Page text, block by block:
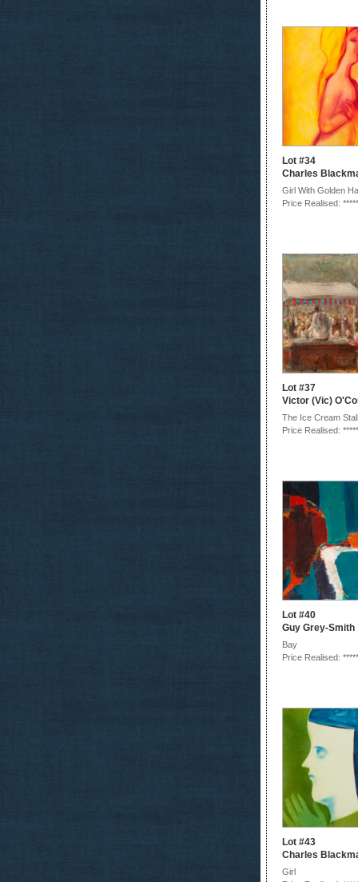
Lot #34
Charles
Girl With Golden
Price Realised: *****
Lot #37
Victor (Vic)
The Ice Cream Stall
Price Realised: *****
Lot #40
Guy Grey-Smith
Bay
Price Realised: *****
Lot #43
Charles
Girl